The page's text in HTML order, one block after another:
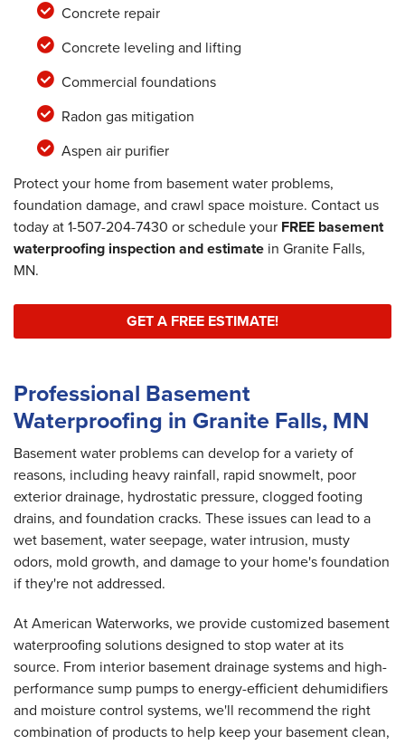
Concrete repair
Concrete leveling and lifting
Commercial foundations
Radon gas mitigation
Aspen air purifier
Protect your home from basement water problems,
foundation damage, and crawl space moisture. Contact us
today at1-507-204-7430 or schedule your FREE basement
waterproofing inspection and estimate in Granite Falls,
MN.
GET A FREE ESTIMATE!
Professional Basement
Waterproofing in Granite Falls, MN
Basement water problems can develop for a variety of
reasons, including heavy rainfall, rapid snowmelt, poor
exterior drainage, hydrostatic pressure, clogged footing
drains, and foundation cracks. These issues can lead to a
wet basement, water seepage, water intrusion, musty
odors, mold growth, and damage to your home's foundation
if they're not addressed.
At American Waterworks, we provide customized basement
waterproofing solutions designed to stop water at its
source. From interior basement drainage systems and high-
performance sump pumps to energy-efficient dehumidifiers
and moisture control systems, we'll recommend the right
combination of products to help keep your basement clean,